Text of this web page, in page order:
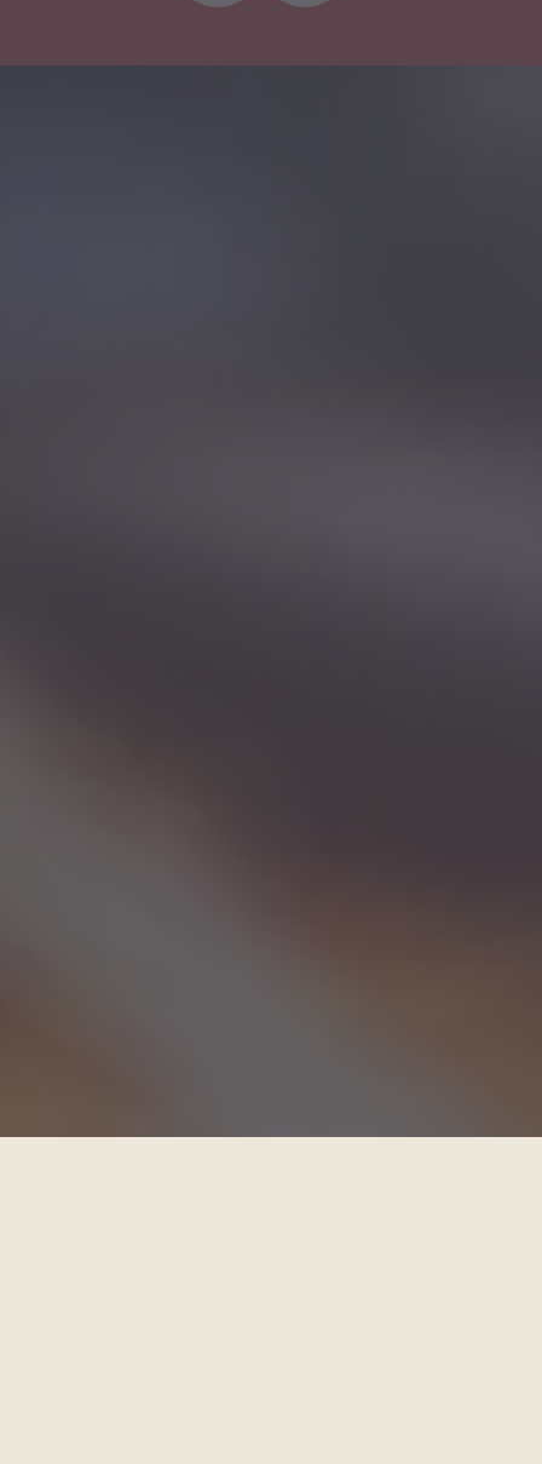
artistry, Cheryl was a member of a
Management, is the Aboriginal Creative